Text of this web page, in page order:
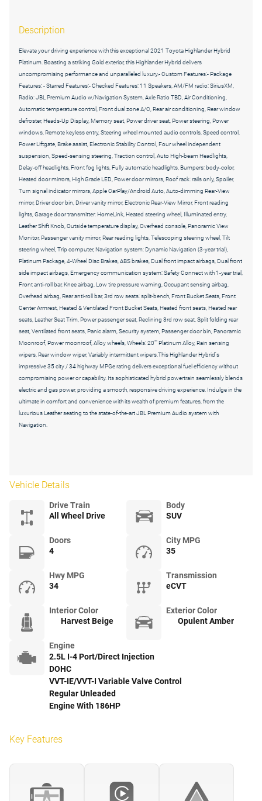
Description
Elevate your driving experience with this exceptional 2021 Toyota Highlander Hybrid
Platinum. Boasting a striking Gold exterior, this Highlander Hybrid delivers
uncompromising performance and unparalleled luxury.- Custom Features:- Package
Features: - Starred Features:- Checked Features: 11 Speakers, AM/FM radio: SiriusXM,
Radio: JBL Premium Audio w/Navigation System, Axle Ratio TBD, Air Conditioning,
Automatic temperature control, Front dual zone A/C, Rear air conditioning, Rear window
defroster, Heads-Up Display, Memory seat, Power driver seat, Power steering, Power
windows, Remote keyless entry, Steering wheel mounted audio controls, Speed control,
Power Liftgate, Brake assist, Electronic Stability Control, Four wheel independent
suspension, Speed-sensing steering, Traction control, Auto High-beam Headlights,
Delay-off headlights, Front fog lights, Fully automatic headlights, Bumpers: body-color,
Heated door mirrors, High Grade LED, Power door mirrors, Roof rack: rails only, Spoiler,
Turn signal indicator mirrors, Apple CarPlay/Android Auto, Auto-dimming Rear-View
mirror, Driver door bin, Driver vanity mirror, Electronic Rear-View Mirror, Front reading
lights, Garage door transmitter: HomeLink, Heated steering wheel, Illuminated entry,
Leather Shift Knob, Outside temperature display, Overhead console, Panoramic View
Monitor, Passenger vanity mirror, Rear reading lights, Telescoping steering wheel, Tilt
steering wheel, Trip computer, Navigation system: Dynamic Navigation (3-year trial),
Platinum Package, 4-Wheel Disc Brakes, ABS brakes, Dual front impact airbags, Dual front
side impact airbags, Emergency communication system: Safety Connect with 1-year trial,
Front anti-roll bar, Knee airbag, Low tire pressure warning, Occupant sensing airbag,
Overhead airbag, Rear anti-roll bar, 3rd row seats: split-bench, Front Bucket Seats, Front
Center Armrest, Heated & Ventilated Front Bucket Seats, Heated front seats, Heated rear
seats, Leather Seat Trim, Power passenger seat, Reclining 3rd row seat, Split folding rear
seat, Ventilated front seats, Panic alarm, Security system, Passenger door bin, Panoramic
Moonroof, Power moonroof, Alloy wheels, Wheels: 20"" Platinum Alloy, Rain sensing
wipers, Rear window wiper, Variably intermittent wipers.This Highlander Hybrid's
impressive 35 city / 34 highway MPGe rating delivers exceptional fuel efficiency without
compromising power or capability. Its sophisticated hybrid powertrain seamlessly blends
electric and gas power, providing a smooth, responsive driving experience. Indulge in the
ultimate in comfort and convenience with its wealth of premium features, from the
luxurious Leather seating to the state-of-the-art JBL Premium Audio system with
Navigation.
Vehicle Details
Drive Train
All Wheel Drive
Body
SUV
Doors
4
City MPG
35
Hwy MPG
34
Transmission
eCVT
Interior Color
Harvest Beige
Exterior Color
Opulent Amber
Engine
2.5L I-4 Port/Direct Injection
DOHC
VVT-IE/VVT-I Variable Valve Control
Regular Unleaded
Engine With 186HP
Key Features